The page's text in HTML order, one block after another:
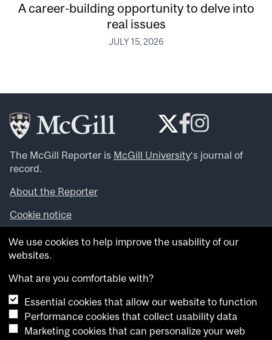
A career-building opportunity to delve into
real issues
JULY 15, 2026
The McGill Reporter is McGill University‘s journal of
record.
About the Reporter
Cookie notice
Looking for more news, videos and expert opinions? Try
theMcGill Newsroom .
archives.
Want to contribute an item to what’snew@mcgill?
Submit your item through our online form.
Have an idea for a Reporter article? Email us at
We use cookies to help improve the usability of our
websites.
What are you comfortable with?
Essential cookies that allow our website to function
Performance cookies that collect usability data
Marketing cookies that can personalize your web